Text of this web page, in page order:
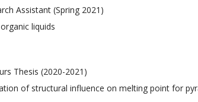
Assistant (Spring 2021)
liquids
Thesis (2020-2021)
of structural influence on melting point for